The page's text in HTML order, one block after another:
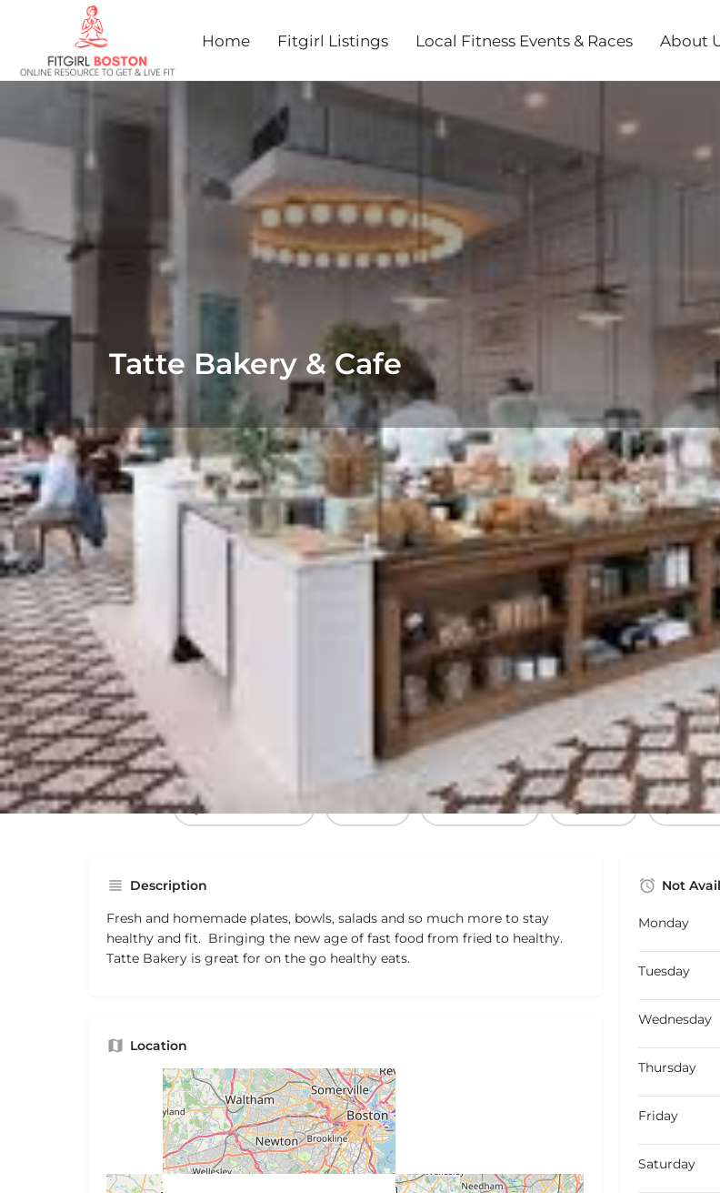
Home Fitgirl Listings Local Fitness Events & Races About
Tatte Bakery & Cafe
Reviews 0
Get directions Bookmark Share
Description
Fresh and homemade plates, bowls, salads and so much more to stay
healthy and fit. Bringing the new age of fast food from fried to healthy.
Tatte Bakery is great for on the go healthy eats.
Location
Not
Monday
Tuesday
Wednesday
Thursday
Friday
Saturday